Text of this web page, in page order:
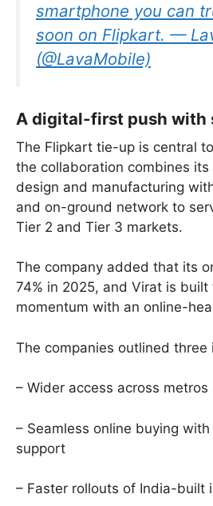
smartphone you can
soon on Flipkart. —
(@LavaMobile)
A digital-first push with
The Flipkart tie-up is central
the collaboration combines
design and manufacturing
and on-ground network to
Tier 2 and Tier 3 markets.
The company added that its
74% in 2025, and Virat is
momentum with an online-
The companies outlined three
– Wider access across
– Seamless online buying
support
– Faster rollouts of India-built